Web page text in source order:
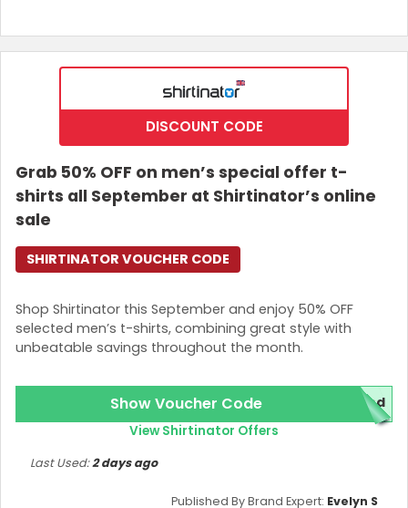
DISCOUNT CODE
Grab 50% OFF on men’s special offer t-
shirts all September at Shirtinator’s online
sale
Shop Shirtinator this September and enjoy 50% OFF
selected men’s t-shirts, combining great style with
unbeatable savings throughout the month.
SHIRTINATOR VOUCHER CODE
Show Voucher Code red
View Shirtinator Offers
Published By Brand Expert: Evelyn S
Last Used:2 days ago